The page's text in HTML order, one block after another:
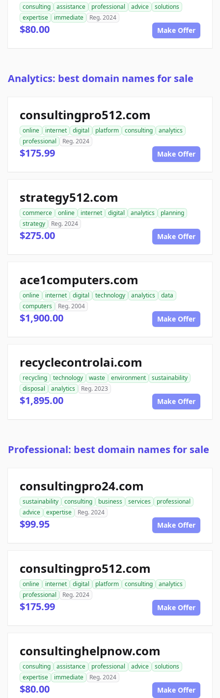
consulting assistance professional advice
solutions
expertise
immediate Reg. 2024
$80.00 Make Offer
Analytics: best domain names for sale
consultingpro512.com
online internet digital platform consulting
analytics
professional
Reg. 2024
$175.99 Make Offer
strategy512.com
commerce online internet digital analytics
planning
strategy
Reg. 2024
$275.00 Make Offer
ace1computers.com
online internet digital technology analytics
data
computers
Reg. 2004
$1,900.00 Make Offer
recyclecontrolai.com
recycling technology waste environment
sustainability
disposal
analytics Reg. 2023
$1,895.00 Make Offer
Professional: best domain names for sale
consultingpro24.com
sustainability consulting business services
professional
advice
expertise Reg. 2024
$99.95 Make Offer
consultingpro512.com
online internet digital platform consulting
analytics
professional
Reg. 2024
$175.99 Make Offer
consultinghelpnow.com
consulting assistance professional advice
solutions
expertise
immediate Reg. 2024
$80.00 Make Offer